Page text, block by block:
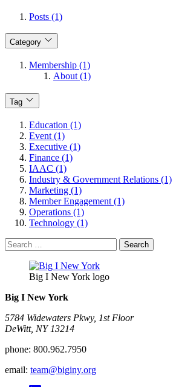
Posts (1)
Category
Membership (1)
About (1)
Tag
Education (1)
Event (1)
Executive (1)
Finance (1)
IAAC (1)
Industry & Government Relations (1)
Marketing (1)
Member Engagement (1)
Operations (1)
Technology (1)
Search
for:
Big I New York logo
Big I New York
5784 Widewaters Pkwy, 1st Floor​
DeWitt, NY 13214
phone: 800.962.7950
email: team@biginy.org